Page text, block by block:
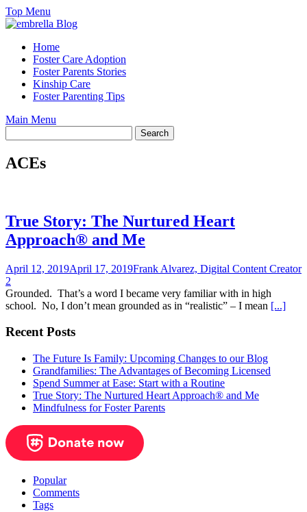
Skip
to
Top Menu
Home
Foster Care Adoption
Foster Parents Stories
Kinship Care
Foster Parenting Tips
Main Menu
ACEs
True Story: The Nurtured Heart
Approach® and Me
April 12, 2019April 17, 2019Frank Alvarez, Digital Content Creator
2
Grounded. That’s a word I became very familiar with in high
school. No, I don’t mean grounded as in “realistic” – I mean [...]
Recent Posts
The Future Is Family: Upcoming Changes to our Blog
Grandfamilies: The Advantages of Becoming Licensed
Spend Summer at Ease: Start with a Routine
True Story: The Nurtured Heart Approach® and Me
Mindfulness for Foster Parents
Popular
Comments
Tags